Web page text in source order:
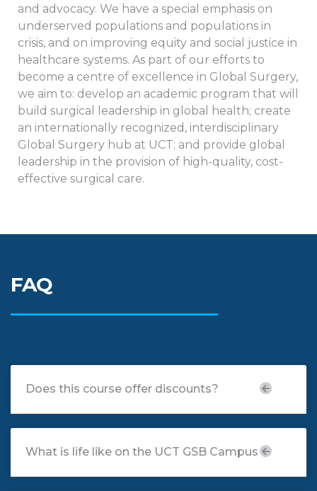
and advocacy. We have a special emphasis on
underserved populations and populations in
crisis, and on improving equity and social justice in
healthcare systems. As part of our efforts to
become a centre of excellence in Global Surgery,
we aim to: develop an academic program that will
build surgical leadership in global health; create
an internationally recognized, interdisciplinary
Global Surgery hub at UCT; and provide global
leadership in the provision of high-quality, cost-
effective surgical care.
FAQ
Does this course offer discounts?
What is life like on the UCT GSB Campus